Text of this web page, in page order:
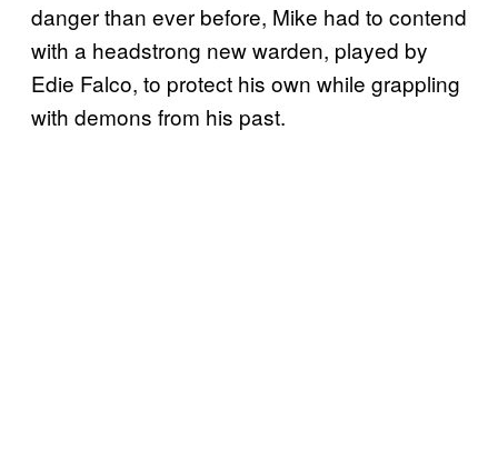
danger than ever before, Mike had to contend
with a headstrong new warden, played by
Edie Falco, to protect his own while grappling
with demons from his past.